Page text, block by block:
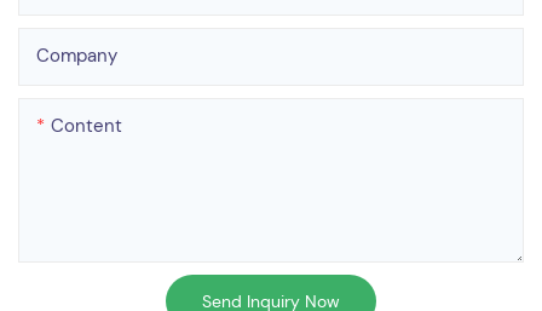
Company
Content
Send Inquiry Now